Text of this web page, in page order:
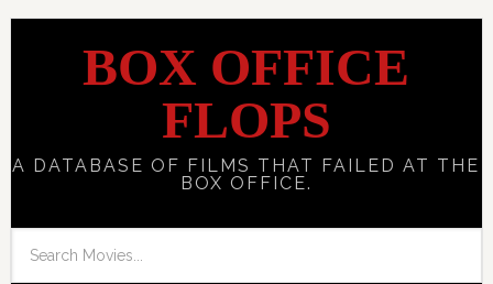
BOX OFFICE
FLOPS
A DATABASE OF FILMS THAT FAILED AT THE
BOX OFFICE.